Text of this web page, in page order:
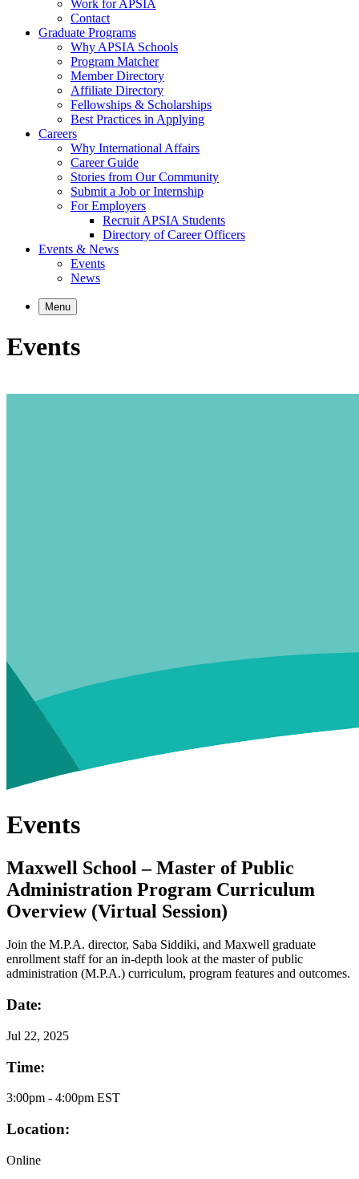
Work for APSIA
Contact
Graduate Programs
Why APSIA Schools
Program Matcher
Member Directory
Affiliate Directory
Fellowships & Scholarships
Best Practices in Applying
Careers
Why International Affairs
Career Guide
Stories from Our Community
Submit a Job or Internship
For Employers
Recruit APSIA Students
Directory of Career Officers
Events & News
Events
News
Menu
Events
Events
Maxwell School – Master of Public
Administration Program Curriculum
Overview (Virtual Session)
Join the M.P.A. director, Saba Siddiki, and Maxwell graduate
enrollment staff for an in-depth look at the master of public
administration (M.P.A.) curriculum, program features and outcomes.
Date:
Jul 22, 2025
Time:
3:00pm - 4:00pm EST
Location:
Online